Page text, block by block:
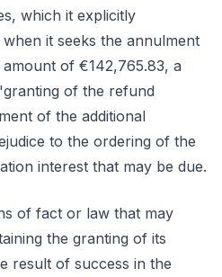
which it explicitly
it seeks the annulment
of €142,765.83, a
of the refund
of the additional
to the ordering of the
interest that may be due.
of fact or law that may
the granting of its
result of success in the